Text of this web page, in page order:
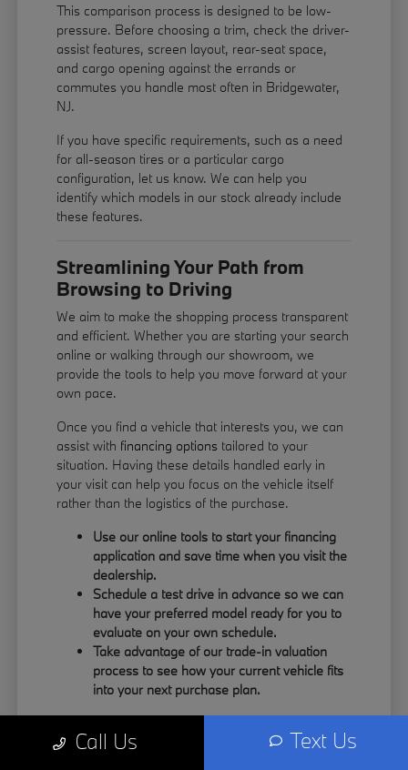
This comparison process is designed to be low-
pressure. Before choosing a trim, check the driver-
assist features, screen layout, rear-seat space,
and cargo opening against the errands or
commutes you handle most often in Bridgewater,
NJ.
If you have specific requirements, such as a need
for all-season tires or a particular cargo
configuration, let us know. We can help you
identify which models in our stock already include
these features.
Streamlining Your Path from
Browsing to Driving
We aim to make the shopping process transparent
and efficient. Whether you are starting your search
online or walking through our showroom, we
provide the tools to help you move forward at your
own pace.
Once you find a vehicle that interests you, we can
assist with financing options tailored to your
situation. Having these details handled early in
your visit can help you focus on the vehicle itself
rather than the logistics of the purchase.
Use our online tools to start your financing
application and save time when you visit the
dealership.
Schedule a test drive in advance so we can
have your preferred model ready for you to
evaluate on your own schedule.
Take advantage of our trade-in valuation
process to see how your current vehicle fits
into your next purchase plan.
By having the information you need upfront, you
Call Us Text Us